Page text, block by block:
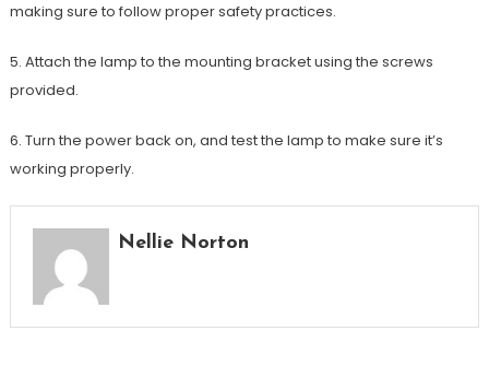
making sure to follow proper safety practices.
5. Attach the lamp to the mounting bracket using the screws
provided.
6. Turn the power back on, and test the lamp to make sure it’s
working properly.
Nellie Norton